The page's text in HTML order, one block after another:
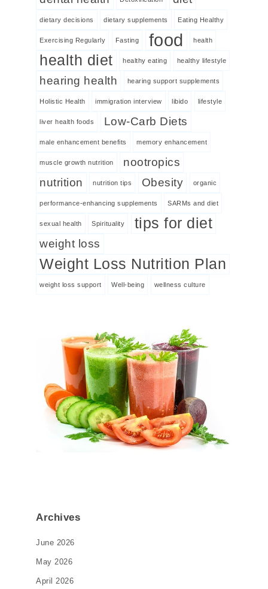
dietary decisions dietary supplements Eating Healthy
Exercising Regularly Fasting food health
health diet healthy eating healthy lifestyle
hearing health hearing support supplements
Holistic Health immigration interview libido lifestyle
liver health foods Low-Carb Diets
male enhancement benefits memory enhancement
muscle growth nutrition
nootropics
nutrition
nutrition tips Obesity organic
performance-enhancing supplements SARMs and diet
sexual health Spirituality tips for diet
weight loss
Weight Loss Nutrition Plan
weight loss support Well-being wellness culture
Archives
June 2026
May 2026
April 2026